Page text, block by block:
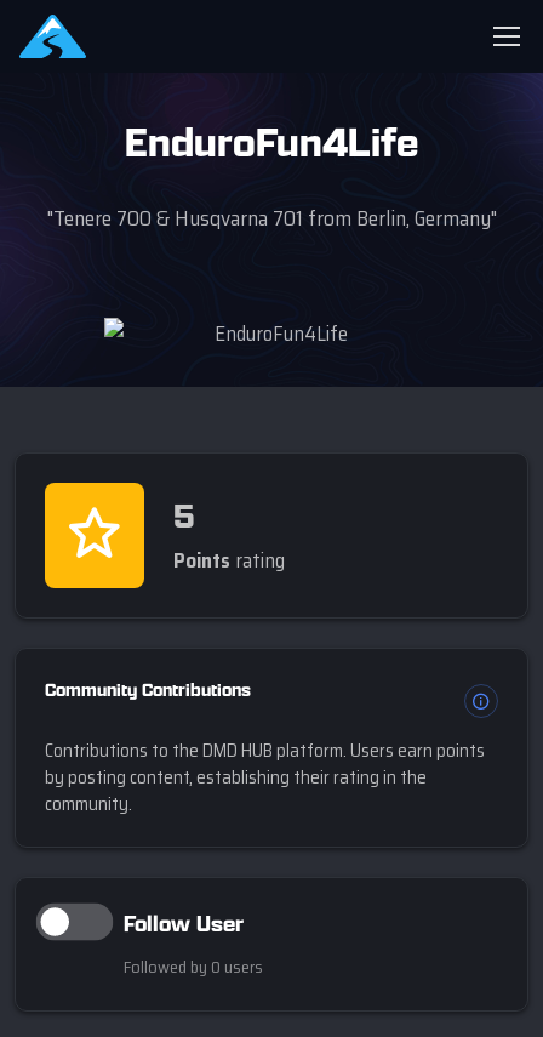
EnduroFun4Life
"Tenere 700 & Husqvarna 701 from Berlin, Germany"
5
Points rating
Community Contributions
Contributions to the DMD HUB platform. Users earn points
by posting content, establishing their rating in the
community.
Follow User
Followed by 0 users